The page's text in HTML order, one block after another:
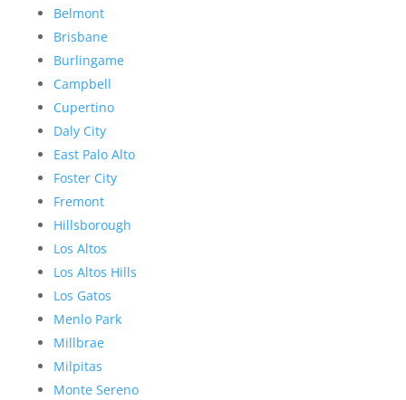
Belmont
Brisbane
Burlingame
Campbell
Cupertino
Daly City
East Palo Alto
Foster City
Fremont
Hillsborough
Los Altos
Los Altos Hills
Los Gatos
Menlo Park
Millbrae
Milpitas
Monte Sereno